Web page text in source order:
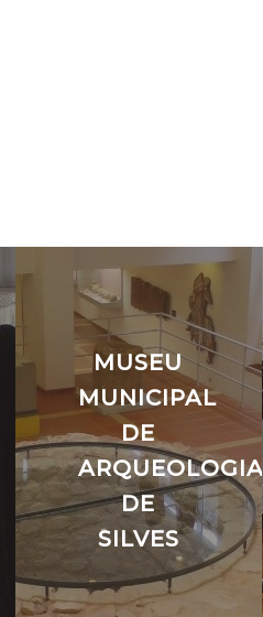
MUSEU
MUNICIPAL
DE
ARQUEOLOGIA
DE
SILVES